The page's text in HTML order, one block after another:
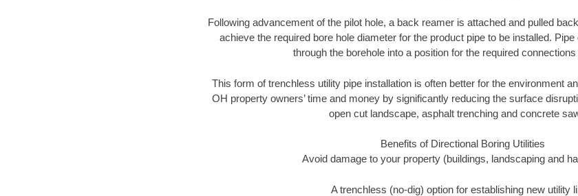
Following advancement of the pilot hole, a back reamer is attached and pulled
achieve the required bore hole diameter for the product pipe to be installed.
through the borehole into a position for the required
This form of trenchless utility pipe installation is often better for the environment
OH property owners’ time and money by significantly reducing the surface
open cut landscape, asphalt trenching and concrete
Benefits of Directional Boring Utilities
Avoid damage to your property (buildings, landscaping and
A trenchless (no-dig) option for establishing new utility